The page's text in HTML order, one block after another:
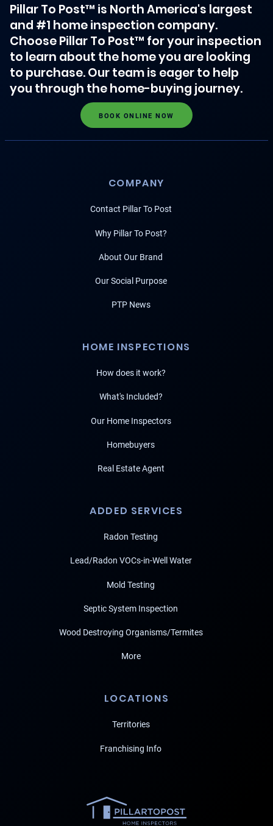
Pillar To Post™ is North America's largest
and #1 home inspection company.
Choose Pillar To Post™ for your inspection
to learn about the home you are looking
to purchase. Our team is eager to help
you through the home-buying journey.
BOOK ONLINE NOW
COMPANY
Contact Pillar To Post
Why Pillar To Post?
About Our Brand
Our Social Purpose
PTP News
HOME INSPECTIONS
How does it work?
What's Included?
Our Home Inspectors
Homebuyers
Real Estate Agent
ADDED SERVICES
Radon Testing
Lead/Radon VOCs-in-Well Water
Mold Testing
Septic System Inspection
Wood Destroying Organisms/Termites
More
LOCATIONS
Territories
Franchising Info